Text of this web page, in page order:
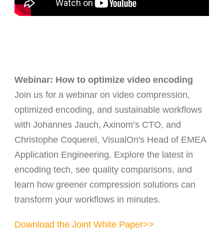
Webinar: How to optimize video encoding
Join us for a webinar on video compression,
optimized encoding, and sustainable workflows
with Johannes Jauch, Axinom’s CTO, and
Christophe Coquerel, VisualOn's Head of EMEA
Application Engineering. Explore the latest in
encoding tech, see quality comparisons, and
learn how greener compression solutions can
transform your workflows in minutes.
Download the Joint White Paper>>